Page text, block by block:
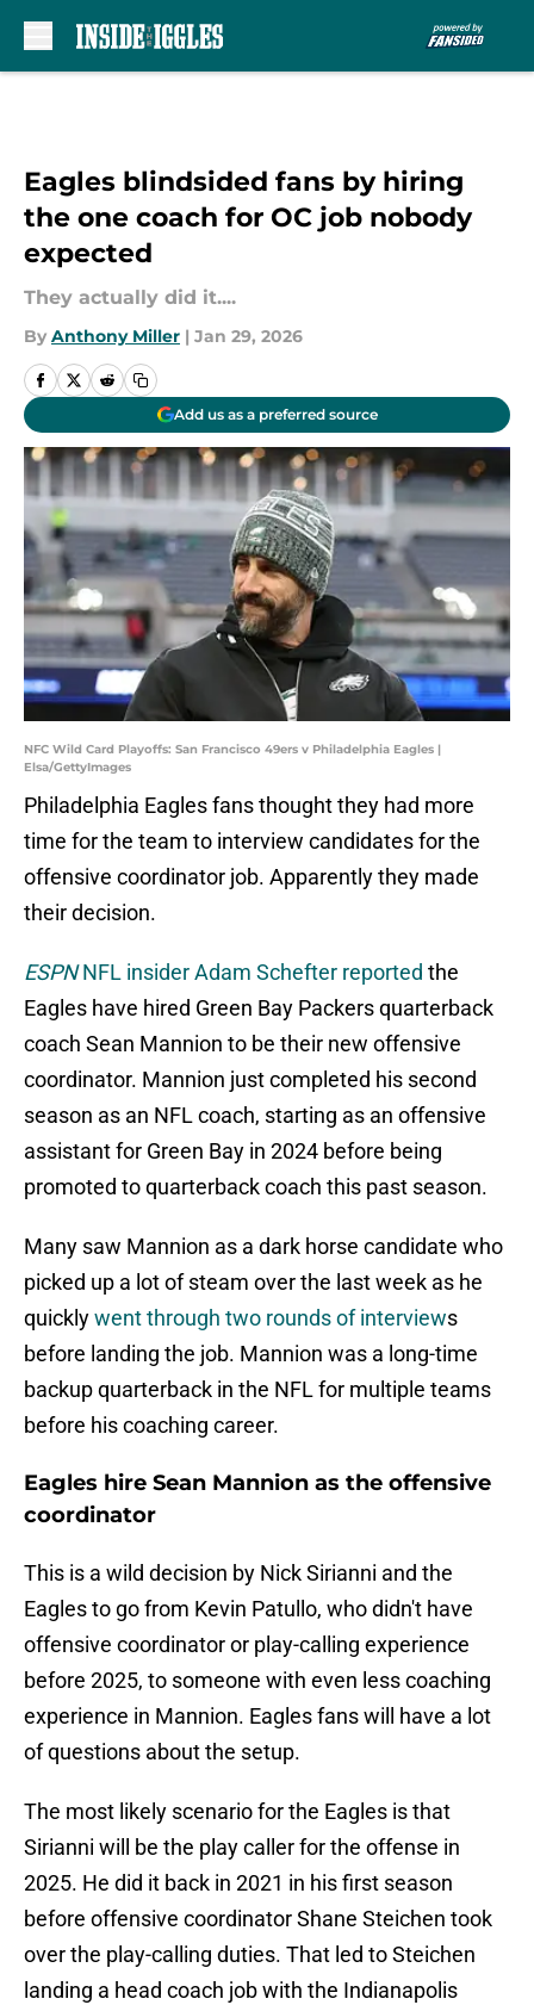
Eagles blindsided fans by hiring
the one coach for OC job nobody
expected
They actually did it....
By Anthony Miller | Jan 29, 2026
Add us as a preferred source
NFC Wild Card Playoffs: San Francisco 49ers v Philadelphia Eagles |
Elsa/GettyImages
Philadelphia Eagles fans thought they had more
time for the team to interview candidates for the
offensive coordinator job. Apparently they made
their decision.
ESPNNFL insider Adam Schefter reported the
Eagles have hired Green Bay Packers quarterback
coach Sean Mannion to be their new offensive
coordinator. Mannion just completed his second
season as an NFL coach, starting as an offensive
assistant for Green Bay in 2024 before being
promoted to quarterback coach this past season.
Many saw Mannion as a dark horse candidate who
picked up a lot of steam over the last week as he
quicklywent through two rounds of interviews
before landing the job. Mannion was a long-time
backup quarterback in the NFL for multiple teams
before his coaching career.
Eagles hire Sean Mannion as the offensive
coordinator
This is a wild decision by Nick Sirianni and the
Eagles to go from Kevin Patullo, who didn't have
offensive coordinator or play-calling experience
before 2025, to someone with even less coaching
experience in Mannion. Eagles fans will have a lot
of questions about the setup.
The most likely scenario for the Eagles is that
Sirianni will be the play caller for the offense in
2025. He did it back in 2021 in his first season
before offensive coordinator Shane Steichen took
over the play-calling duties. That led to Steichen
landing a head coach job with the Indianapolis